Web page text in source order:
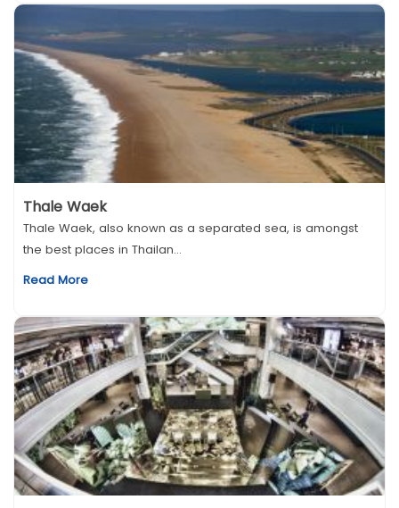
Thale Waek
Thale Waek, also known as a separated sea, is amongst
the best places in Thailan...
Read More